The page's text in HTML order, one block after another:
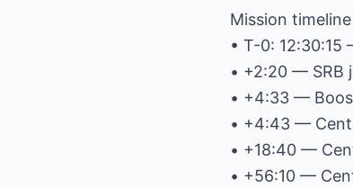
Mission
• T-0:
• +2:20 — SRB
• +4:33 —
• +4:43 —
• +18:40 —
• +56:10 —